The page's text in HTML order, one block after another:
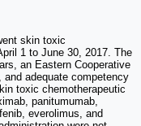
skin toxic
1 to June 30, 2017. The
an Eastern Cooperative
adequate competency
toxic chemotherapeutic
panitumumab,
everolimus, and